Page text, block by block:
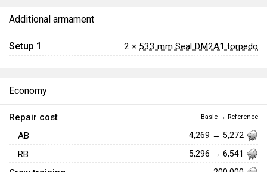
Additional armament
Setup 1 2 × 533 mm Seal DM2A1 torpedo
Economy
Repair cost Basic → Reference
AB 4,269 → 5,272
RB 5,296 → 6,541